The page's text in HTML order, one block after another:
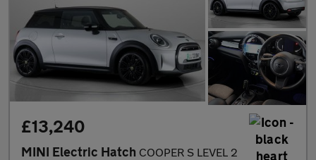
£13,240
MINI Electric Hatch COOPER S LEVEL 2